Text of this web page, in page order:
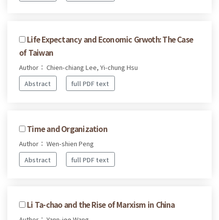
Life Expectancy and Economic Grwoth: The Case
of Taiwan
Author： Chien-chiang Lee, Yi-chung Hsu
Abstract
full PDF text
Time and Organization
Author： Wen-shien Peng
Abstract
full PDF text
Li Ta-chao and the Rise of Marxism in China